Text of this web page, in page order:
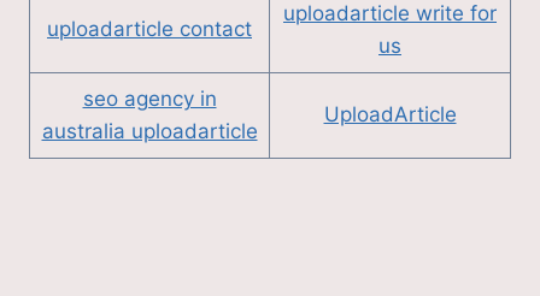
uploadarticle contact
uploadarticle write for
us
seo agency in
australia uploadarticle
UploadArticle